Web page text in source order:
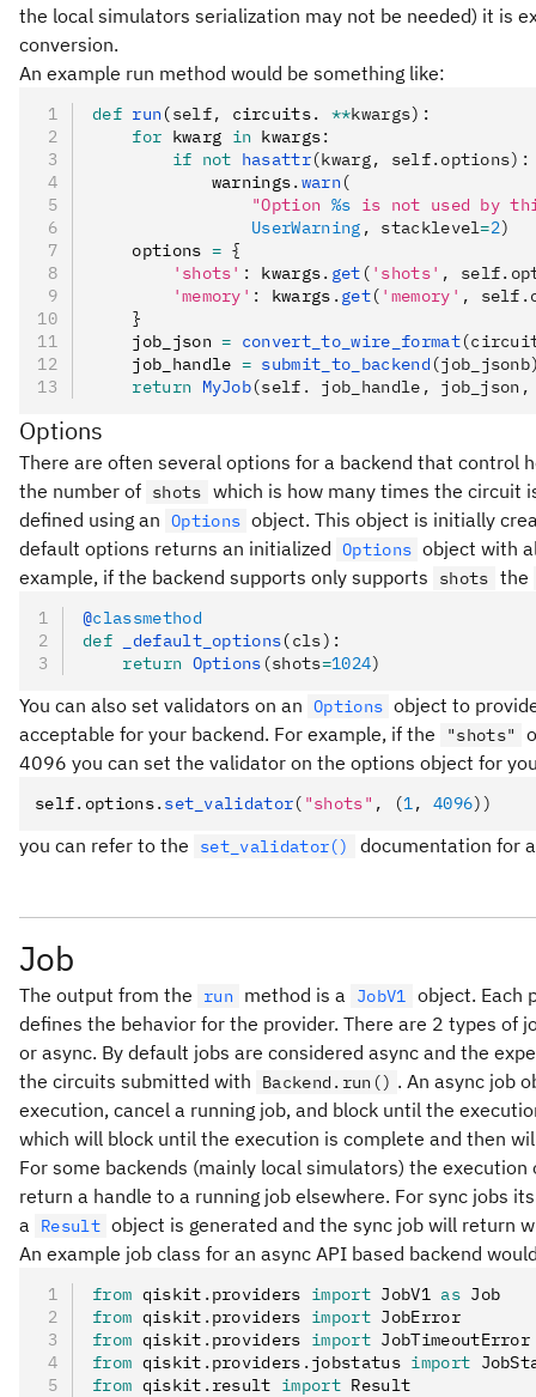
the local simulators serialization may not be needed) it is
conversion.
An example run method would be something like:
def run(self, circuits. **kwargs):
    for
kwarg in kwargs:
        if
not hasattr(kwarg, self.options):
            warnings
. warn(
                "Option
%s is not used by
                UserWarning
, stacklevel=2)
    options
= {
        'shots'
: kwargs. get ( 'shots' ,
        'memory'
: kwargs . get( 'memory' ,
    }
    job_json
= convert_to_wire_format
    job_handle
= submit_to_backend
    return
MyJob(self. job_handle,
Options
There are often several options for a backend that control
the number of shots which is how many times the circuit
defined using an Options object. This object is initially
default options returns an initialized Options object with
example, if the backend supports only supports
shots the
@classmethod
def _default_options(cls):
    return
Options (shots=1024)
You can also set validators on an Options object to
acceptable for your backend. For example, if the
"shots"
4096 you can set the validator on the options object for
self. options. set_validator( "shots" , (1, 4096))
you can refer to the set_validator() documentation for
Job
The output from the run method is a JobV1 object. Each
defines the behavior for the provider. There are 2 types of
or async. By default jobs are considered async and the
the circuits submitted with
Backend.run() . An async job
execution, cancel a running job, and block until the
which will block until the execution is complete and then
For some backends (mainly local simulators) the
return a handle to a running job elsewhere. For sync jobs
a
Result object is generated and the sync job will return
An example job class for an async API based backend
from qiskit . providers import JobV1 as Job
from qiskit . providers import JobError
from qiskit . providers import JobTimeoutError
from qiskit . providers . jobstatus import
from qiskit . result import Result